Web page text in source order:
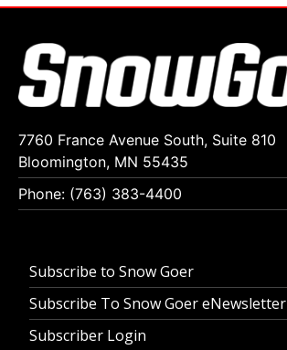
7760 France Avenue South, Suite 810
Bloomington, MN 55435
Phone: (763) 383-4400
Subscribe to Snow Goer
Subscribe To Snow Goer eNewsletter
Subscriber Login